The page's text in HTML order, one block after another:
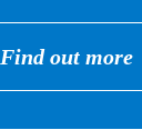
Find out more